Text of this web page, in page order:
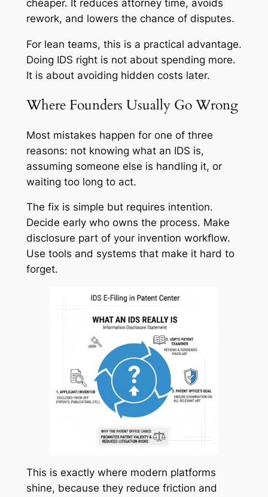
cheaper. It reduces attorney time, avoids
rework, and lowers the chance of disputes.
For lean teams, this is a practical advantage.
Doing IDS right is not about spending more.
It is about avoiding hidden costs later.
Where Founders Usually Go Wrong
Most mistakes happen for one of three
reasons: not knowing what an IDS is,
assuming someone else is handling it, or
waiting too long to act.
The fix is simple but requires intention.
Decide early who owns the process. Make
disclosure part of your invention workflow.
Use tools and systems that make it hard to
forget.
This is exactly where modern platforms
shine, because they reduce friction and